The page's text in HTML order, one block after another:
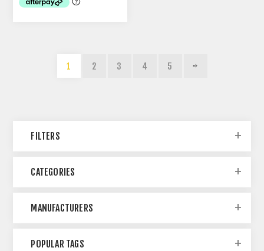
1 2 3 4 5
FILTERS
CATEGORIES
MANUFACTURERS
POPULAR TAGS